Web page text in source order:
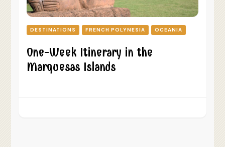
DESTINATIONS FRENCH POLYNESIA OCEANIA
One-Week Itinerary in the
Marquesas Islands